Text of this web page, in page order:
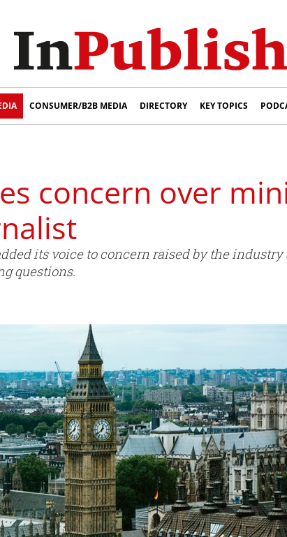
CONSUMER/B2B MEDIA DIRECTORY KEY TOPICS
concern over
its voice to concern raised by the
questions.